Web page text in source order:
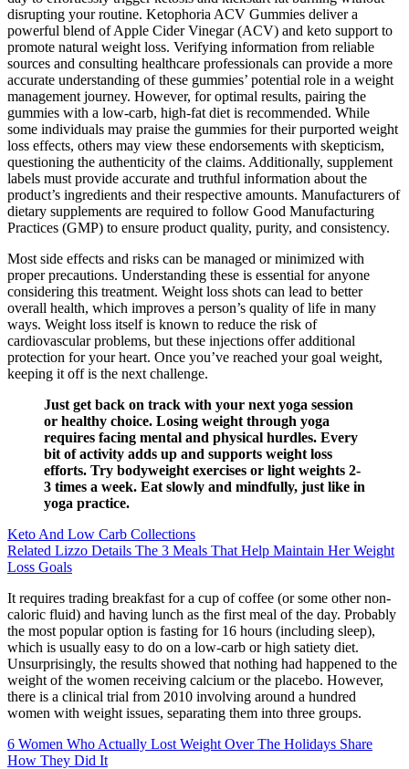
disrupting your routine. Ketophoria ACV Gummies deliver a
powerful blend of Apple Cider Vinegar (ACV) and keto support to
promote natural weight loss. Verifying information from reliable
sources and consulting healthcare professionals can provide a more
accurate understanding of these gummies’ potential role in a weight
management journey. However, for optimal results, pairing the
gummies with a low-carb, high-fat diet is recommended. While
some individuals may praise the gummies for their purported weight
loss effects, others may view these endorsements with skepticism,
questioning the authenticity of the claims. Additionally, supplement
labels must provide accurate and truthful information about the
product’s ingredients and their respective amounts. Manufacturers of
dietary supplements are required to follow Good Manufacturing
Practices (GMP) to ensure product quality, purity, and consistency.
Most side effects and risks can be managed or minimized with
proper precautions. Understanding these is essential for anyone
considering this treatment. Weight loss shots can lead to better
overall health, which improves a person’s quality of life in many
ways. Weight loss itself is known to reduce the risk of
cardiovascular problems, but these injections offer additional
protection for your heart. Once you’ve reached your goal weight,
keeping it off is the next challenge.
Just get back on track with your next yoga session
or healthy choice. Losing weight through yoga
requires facing mental and physical hurdles. Every
bit of activity adds up and supports weight loss
efforts. Try bodyweight exercises or light weights 2-
3 times a week. Eat slowly and mindfully, just like in
yoga practice.
Keto And Low Carb Collections
Related Lizzo Details The 3 Meals That Help Maintain Her Weight
Loss Goals
It requires trading breakfast for a cup of coffee (or some other non-
caloric fluid) and having lunch as the first meal of the day. Probably
the most popular option is fasting for 16 hours (including sleep),
which is usually easy to do on a low-carb or high satiety diet.
Unsurprisingly, the results showed that nothing had happened to the
weight of the women receiving calcium or the placebo. However,
there is a clinical trial from 2010 involving around a hundred
women with weight issues, separating them into three groups.
6 Women Who Actually Lost Weight Over The Holidays Share
How They Did It